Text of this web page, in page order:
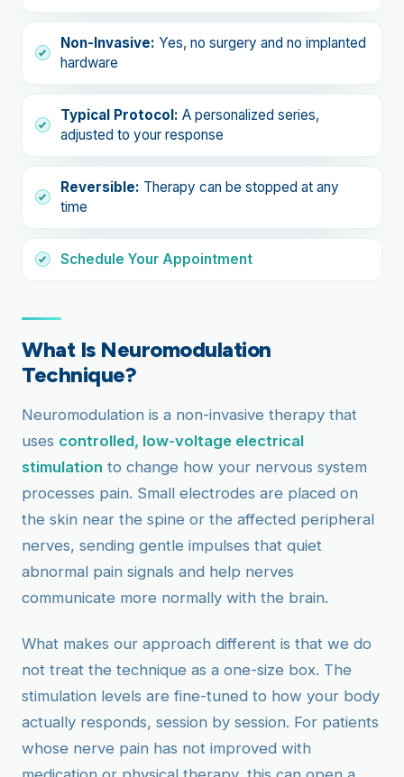
Non-Invasive: Yes, no surgery and no implanted
hardware
Typical Protocol: A personalized series,
adjusted to your response
Reversible: Therapy can be stopped at any
time
Schedule Your Appointment
What Is Neuromodulation
Technique?
Neuromodulation is a non-invasive therapy that
uses controlled, low-voltage electrical
stimulation to change how your nervous system
processes pain. Small electrodes are placed on
the skin near the spine or the affected peripheral
nerves, sending gentle impulses that quiet
abnormal pain signals and help nerves
communicate more normally with the brain.
What makes our approach different is that we do
not treat the technique as a one-size box. The
stimulation levels are fine-tuned to how your body
actually responds, session by session. For patients
whose nerve pain has not improved with